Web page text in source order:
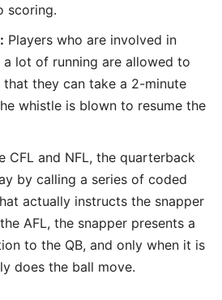
scoring.
Players who are involved in
lot of running are allowed to
they can take a 2-minute
whistle is blown to resume the
CFL and NFL, the quarterback
by calling a series of coded
actually instructs the snapper
AFL, the snapper presents a
to the QB, and only when it is
does the ball move.